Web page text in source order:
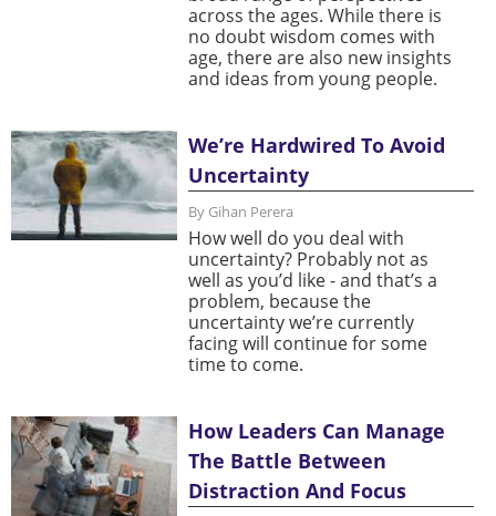
across the ages. While there is
no doubt wisdom comes with
age, there are also new insights
and ideas from young people.
We’re Hardwired To Avoid
Uncertainty
By Gihan Perera
How well do you deal with
uncertainty? Probably not as
well as you’d like - and that’s a
problem, because the
uncertainty we’re currently
facing will continue for some
time to come.
How Leaders Can Manage
The Battle Between
Distraction And Focus